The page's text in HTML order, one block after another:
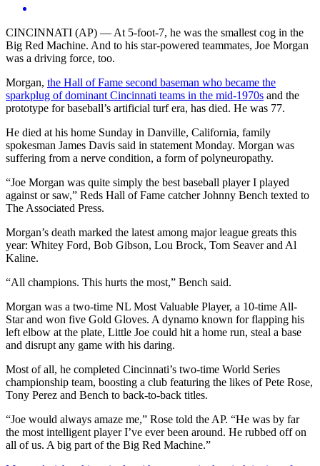
CINCINNATI (AP) — At 5-foot-7, he was the smallest cog in the
Big Red Machine. And to his star-powered teammates, Joe Morgan
was a driving force, too.
Morgan, the Hall of Fame second baseman who became the
sparkplug of dominant Cincinnati teams in the mid-1970s and the
prototype for baseball’s artificial turf era, has died. He was 77.
He died at his home Sunday in Danville, California, family
spokesman James Davis said in statement Monday. Morgan was
suffering from a nerve condition, a form of polyneuropathy.
“Joe Morgan was quite simply the best baseball player I played
against or saw,” Reds Hall of Fame catcher Johnny Bench texted to
The Associated Press.
Morgan’s death marked the latest among major league greats this
year: Whitey Ford, Bob Gibson, Lou Brock, Tom Seaver and Al
Kaline.
“All champions. This hurts the most,” Bench said.
Morgan was a two-time NL Most Valuable Player, a 10-time All-
Star and won five Gold Gloves. A dynamo known for flapping his
left elbow at the plate, Little Joe could hit a home run, steal a base
and disrupt any game with his daring.
Most of all, he completed Cincinnati’s two-time World Series
championship team, boosting a club featuring the likes of Pete Rose,
Tony Perez and Bench to back-to-back titles.
“Joe would always amaze me,” Rose told the AP. “He was by far
the most intelligent player I’ve ever been around. He rubbed off on
all of us. A big part of the Big Red Machine.”